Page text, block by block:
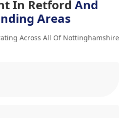
In Retford And
Areas
Across All Of Nottinghamshire